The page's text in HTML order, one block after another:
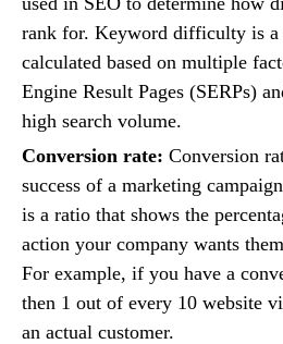
rank for. Keyword difficulty is a
calculated based on multiple
Engine Result Pages (SERPs)
high search volume.
Conversion rate: Conversion
success of a marketing
is a ratio that shows the
action your company wants
For example, if you have a
then 1 out of every 10 website
an actual customer.